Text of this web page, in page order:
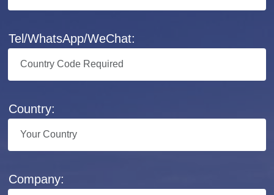
Tel/WhatsApp/WeChat:
Country:
Company: